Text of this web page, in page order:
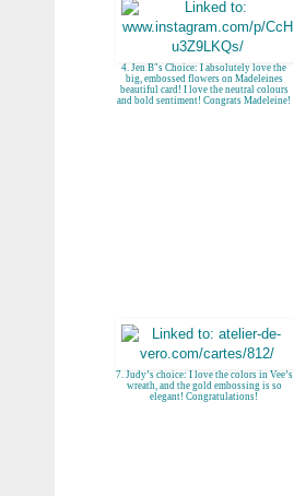
4. Jen B"s Choice: I absolutely love the
big, embossed flowers on Madeleines
beautiful card! I love the neutral colours
and bold sentiment! Congrats Madeleine!
7. Judy’s choice: I love the colors in Vee’s
wreath, and the gold embossing is so
elegant! Congratulations!